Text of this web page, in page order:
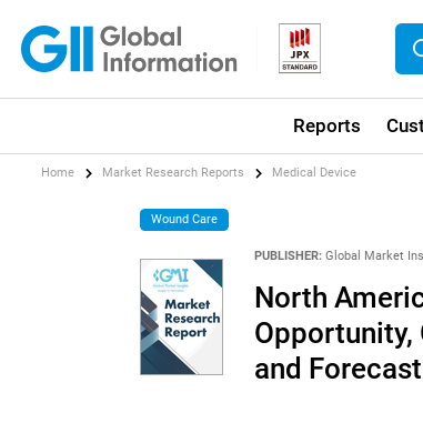
Reports
Home Market Research Reports Medical Device
Wound Care
PUBLISHER: Global Market
North
Opportunity,
and